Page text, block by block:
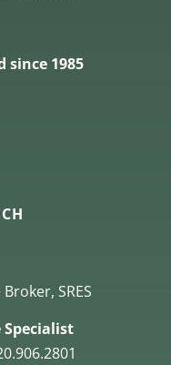
since 1985
SRES
Specialist